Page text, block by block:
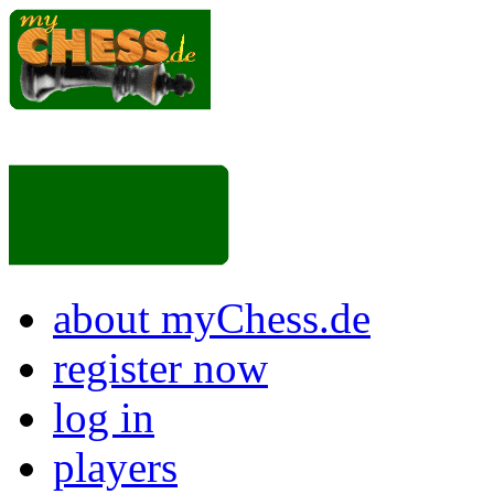
about myChess.de
register now
log in
players